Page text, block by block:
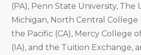
(PA), Penn State University, The
Michigan, North Central College
the Pacific (CA), Mercy College
(IA), and the Tuition Exchange,